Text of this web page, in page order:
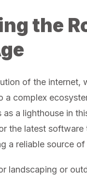
the
of the internet,
a complex
a lighthouse in
the latest
a reliable source of
landscaping or